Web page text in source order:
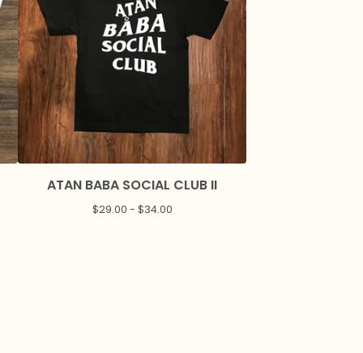
ATAN BABA SOCIAL CLUB II
$29.00 - $34.00